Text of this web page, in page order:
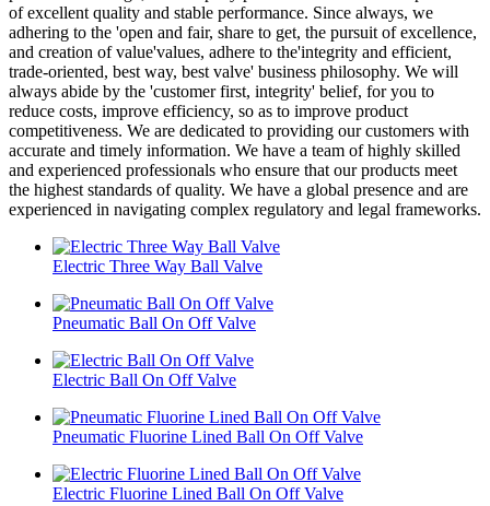
of excellent quality and stable performance. Since always, we
adhering to the 'open and fair, share to get, the pursuit of excellence,
and creation of value'values, adhere to the'integrity and efficient,
trade-oriented, best way, best valve' business philosophy. We will
always abide by the 'customer first, integrity' belief, for you to
reduce costs, improve efficiency, so as to improve product
competitiveness. We are dedicated to providing our customers with
accurate and timely information. We have a team of highly skilled
and experienced professionals who ensure that our products meet
the highest standards of quality. We have a global presence and are
experienced in navigating complex regulatory and legal frameworks.
Electric Three Way Ball Valve
Pneumatic Ball On Off Valve
Electric Ball On Off Valve
Pneumatic Fluorine Lined Ball On Off Valve
Electric Fluorine Lined Ball On Off Valve